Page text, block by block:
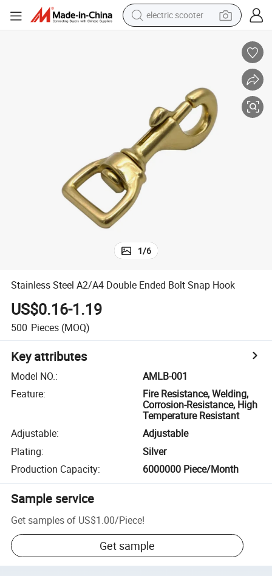
electric scooter
electric bike
electric motorcycle
tshirt
electric car
1/6
Stainless Steel A2/A4 Double Ended Bolt Snap Hook
US$0.16-1.19
500 Pieces (MOQ)
Key attributes
Model NO.:
AMLB-001
Feature:
Fire Resistance, Welding,
Corrosion-Resistance, High
Temperature Resistant
Adjustable:
Adjustable
Plating:
Silver
Production Capacity: 6000000 Piece/Month
Sample service
Get samples of US$1.00/Piece!
Get sample